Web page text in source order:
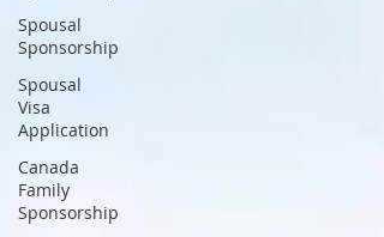
Spousal
Sponsorship
Spousal
Visa
Application
Canada
Family
Sponsorship